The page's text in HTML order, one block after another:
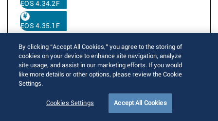
EOS 4.34.2F
EOS 4.35.1F
Custom (per-port) Egress Traffic-Class to
DSCP rewrite profile
Posted on August 16, 2018
Updated on January 9, 2026
13573 Views
By clicking “Accept All Cookies,” you agree to the storing of
cookies on your device to enhance site navigation, analyze
site usage, and assist in our marketing efforts. If you would
like more details or other options, please review the Cookie
Settings.
Cookies Settings Accept All Cookies